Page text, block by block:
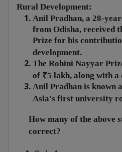
Rural Development:
Anil Pradhan, a 28-
from Odisha, received
Prize for his
development.
The Rohini Nayyar
of ₹5 lakh, along with
Anil Pradhan is known
Asia's first university
How many of the above
correct?